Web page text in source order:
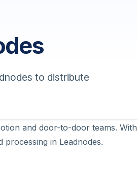
to distribute
and door-to-door teams. With
in Leadnodes.